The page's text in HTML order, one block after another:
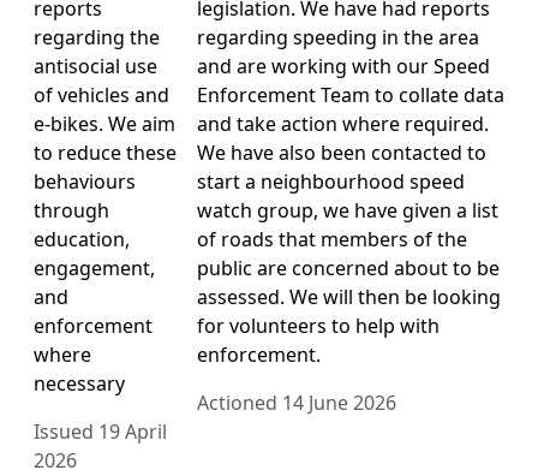
reports
regarding the
antisocial use
of vehicles and
e-bikes. We aim
to reduce these
behaviours
through
education,
engagement,
and
enforcement
where
necessary
Issued 19 April
2026
legislation. We have had reports
regarding speeding in the area
and are working with our Speed
Enforcement Team to collate data
and take action where required.
We have also been contacted to
start a neighbourhood speed
watch group, we have given a list
of roads that members of the
public are concerned about to be
assessed. We will then be looking
for volunteers to help with
enforcement.
Actioned 14 June 2026